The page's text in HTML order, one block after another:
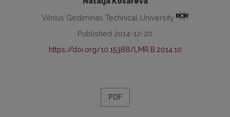
Vilnius Gediminas Technical University
Published 2014-12-20
https://doi.org/10.15388/LMR.B.2014.10
PDF